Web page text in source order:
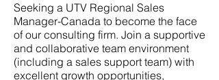
Seeking a UTV Regional Sales
Manager-Canada to become the face
of our consulting firm. Join a supportive
and collaborative team environment
(including a sales support team) with
excellent growth opportunities,